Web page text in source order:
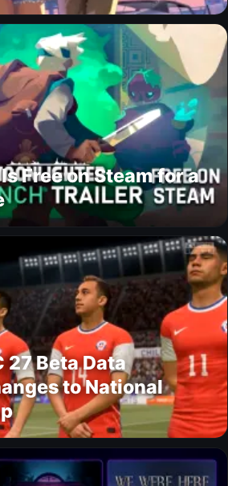
Free on Steam for a
27 Beta Data
to National